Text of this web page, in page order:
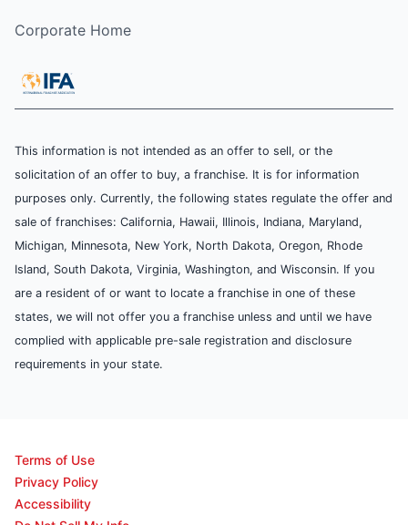
Corporate Home
This information is not intended as an offer to sell, or the
solicitation of an offer to buy, a franchise. It is for information
purposes only. Currently, the following states regulate the offer and
sale of franchises: California, Hawaii, Illinois, Indiana, Maryland,
Michigan, Minnesota, New York, North Dakota, Oregon, Rhode
Island, South Dakota, Virginia, Washington, and Wisconsin. If you
are a resident of or want to locate a franchise in one of these
states, we will not offer you a franchise unless and until we have
complied with applicable pre-sale registration and disclosure
requirements in your state.
Terms of Use
Privacy Policy
Accessibility